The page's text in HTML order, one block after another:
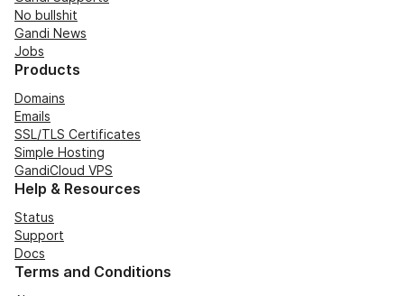
No bullshit
Gandi News
Jobs
Products
Domains
Emails
SSL/TLS Certificates
Simple Hosting
GandiCloud VPS
Help & Resources
Status
Support
Docs
Terms and Conditions